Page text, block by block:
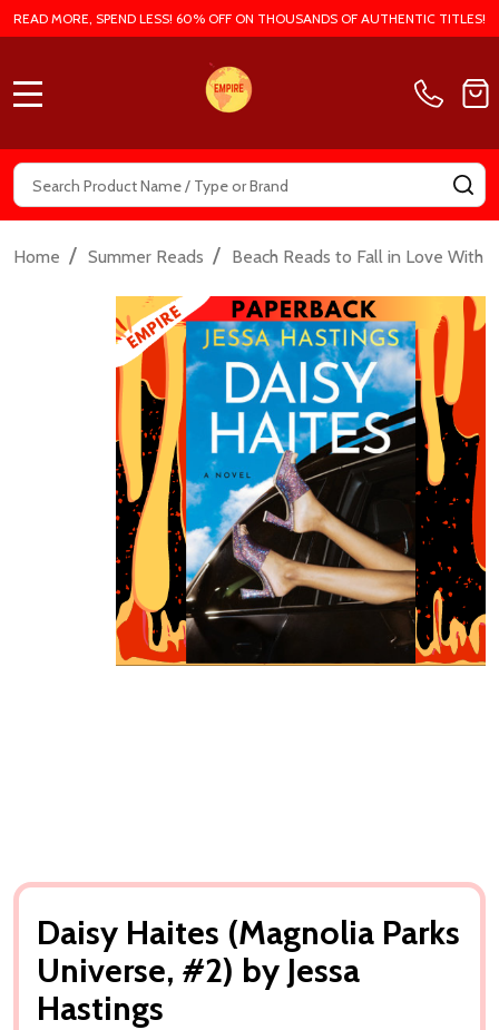
READ MORE, SPEND LESS! 60% OFF ON THOUSANDS OF AUTHENTIC TITLES!
Search
Home / Summer Reads / Beach Reads to Fall in Love With
Daisy Haites (Magnolia Parks
Universe, #2) by Jessa
Hastings